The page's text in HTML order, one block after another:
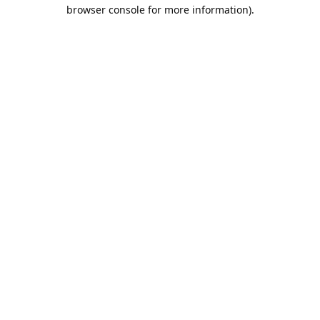
browser console for more information).